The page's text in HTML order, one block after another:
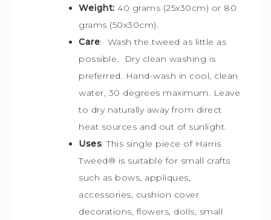
Weight: 40 grams (25x30cm) or 80
grams (50x30cm).
Care: Wash the tweed as little as
possible. Dry clean washing is
preferred. Hand-wash in cool, clean
water, 30 degrees maximum. Leave
to dry naturally away from direct
heat sources and out of sunlight.
Uses: This single piece of Harris
Tweed® is suitable for small crafts
such as bows, appliques,
accessories, cushion cover
decorations, flowers, dolls, small